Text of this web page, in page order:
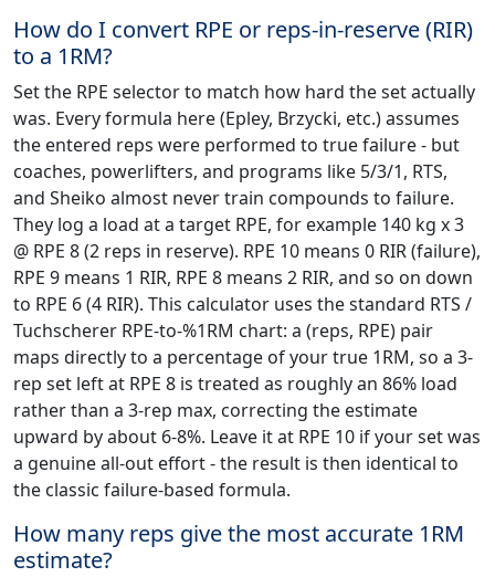
How do I convert RPE or reps-in-reserve (RIR)
to a 1RM?
Set the RPE selector to match how hard the set actually
was. Every formula here (Epley, Brzycki, etc.) assumes
the entered reps were performed to true failure - but
coaches, powerlifters, and programs like 5/3/1, RTS,
and Sheiko almost never train compounds to failure.
They log a load at a target RPE, for example 140 kg x 3
@ RPE 8 (2 reps in reserve). RPE 10 means 0 RIR (failure),
RPE 9 means 1 RIR, RPE 8 means 2 RIR, and so on down
to RPE 6 (4 RIR). This calculator uses the standard RTS /
Tuchscherer RPE-to-%1RM chart: a (reps, RPE) pair
maps directly to a percentage of your true 1RM, so a 3-
rep set left at RPE 8 is treated as roughly an 86% load
rather than a 3-rep max, correcting the estimate
upward by about 6-8%. Leave it at RPE 10 if your set was
a genuine all-out effort - the result is then identical to
the classic failure-based formula.
How many reps give the most accurate 1RM
estimate?